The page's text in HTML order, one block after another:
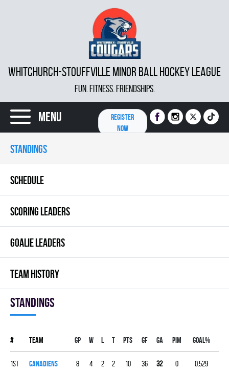
WHITCHURCH-STOUFFVILLE MINOR BALL HOCKEY LEAGUE
FUN. FITNESS. FRIENDSHIPS.
Menu
REGISTER
NOW
STANDINGS
SCHEDULE
SCORING LEADERS
GOALIE LEADERS
TEAM HISTORY
Standings
# Team Gp W L T PTS GF GA PIM GOAL%
1st CANADIENS 8 4 2 2 10 36 32 0 0.529